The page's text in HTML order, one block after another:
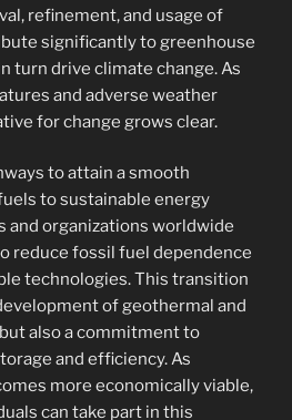
refinement, and usage of
significantly to greenhouse
turn drive climate change. As
and adverse weather
for change grows clear.
to attain a smooth
to sustainable energy
and organizations worldwide
reduce fossil fuel dependence
technologies. This transition
of geothermal and
also a commitment to
and efficiency. As
more economically viable,
can take part in this